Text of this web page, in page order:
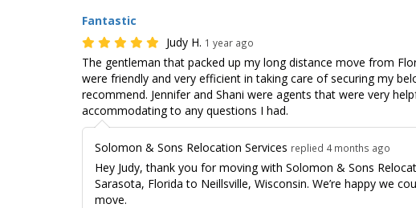
Fantastic
Judy H. 1 year ago
The gentleman that packed up my long distance move from
were friendly and very efficient in taking care of securing my
recommend. Jennifer and Shani were agents that were very
accommodating to any questions I had.
Solomon & Sons Relocation Services replied 4 months ago
Hey Judy, thank you for moving with Solomon & Sons
Sarasota, Florida to Neillsville, Wisconsin. We’re happy we
move.